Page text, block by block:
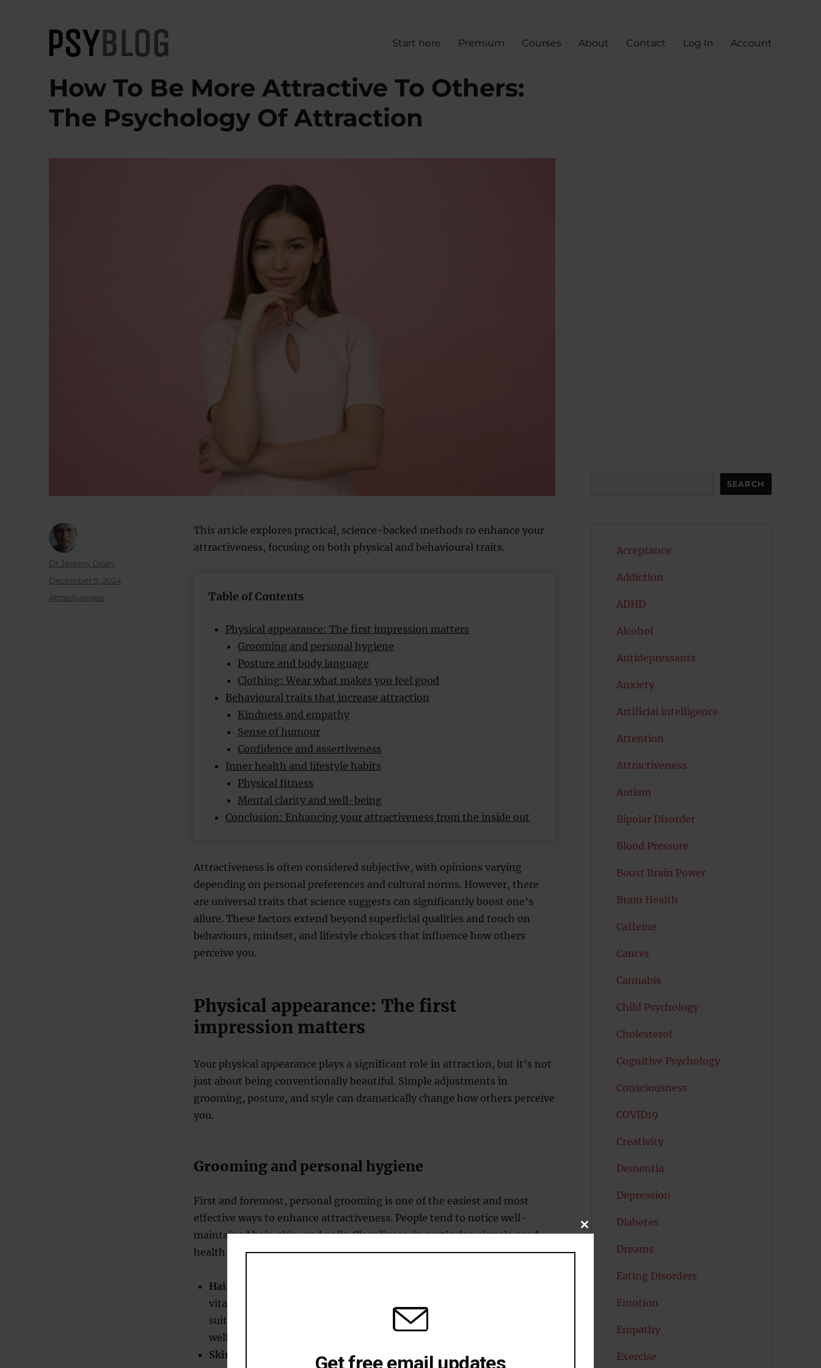
PsyBlog
Start here Premium Courses About Contact Log In Account
How To Be More Attractive To Others:
The Psychology Of Attraction
This article explores practical, science-backed methods to enhance your
attractiveness, focusing on both physical and behavioural traits.
Table of Contents
Physical appearance: The first impression matters
Grooming and personal hygiene
Posture and body language
Clothing: Wear what makes you feel good
Behavioural traits that increase attraction
Kindness and empathy
Sense of humour
Confidence and assertiveness
Inner health and lifestyle habits
Physical fitness
Mental clarity and well-being
Conclusion: Enhancing your attractiveness from the inside out
Attractiveness is often considered subjective, with opinions varying
depending on personal preferences and cultural norms. However, there
are universal traits that science suggests can significantly boost one’s
allure. These factors extend beyond superficial qualities and touch on
behaviours, mindset, and lifestyle choices that influence how others
perceive you.
Physical appearance: The first
impression matters
Your physical appearance plays a significant role in attraction, but it’s not
just about being conventionally beautiful. Simple adjustments in
grooming, posture, and style can dramatically change how others perceive
you.
Grooming and personal hygiene
First and foremost, personal grooming is one of the easiest and most
effective ways to enhance attractiveness. People tend to notice well-
maintained hair, skin, and nails. Cleanliness, in particular, signals good
health and self-care, both of which are desirable traits.
Hair care
vitality. Regular haircuts, keeping your hair clean, and using products
suited to your hair type can improve its appearance and make you look
well-groomed.
Skin care
: Maintaining healthy, glowing skin not only makes you
Author
Dr Jeremy Dean
Posted
on
December 9, 2024
Categories
Attractiveness
SEARCH
Acceptance
Addiction
ADHD
Alcohol
Antidepressants
Anxiety
Artificial intelligence
Attention
Attractiveness
Autism
Bipolar Disorder
Blood Pressure
Boost Brain Power
Brain Health
Caffeine
Cancer
Cannabis
Child Psychology
Cholesterol
Cognitive Psychology
Consciousness
COVID19
Creativity
Dementia
Depression
Diabetes
Dreams
Eating Disorders
Emotion
Empathy
Exercise
CLOSE
MODULE
Get free email updates